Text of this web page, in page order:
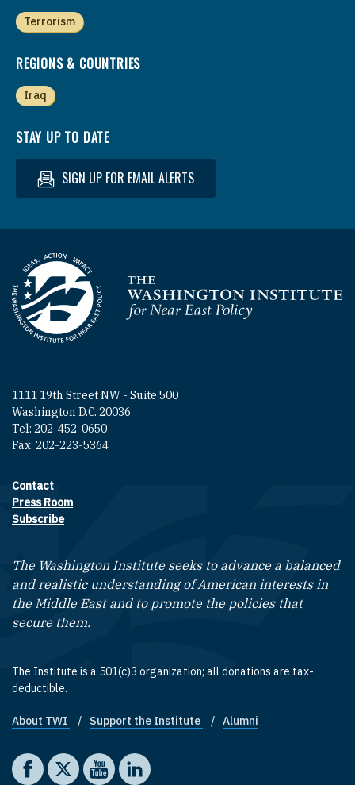
Terrorism
REGIONS & COUNTRIES
Iraq
STAY UP TO DATE
SIGN UP FOR EMAIL ALERTS
Homepage
1111 19th Street NW - Suite 500
Washington D.C. 20036
Tel: 202-452-0650
Fax: 202-223-5364
Footer contact links
Contact
Press Room
Subscribe
The Washington Institute seeks to advance a balanced
and realistic understanding of American interests in
the Middle East and to promote the policies that
secure them.
The Institute is a 501(c)3 organization; all donations are tax-
deductible.
Footer quick links
About TWI Support the Institute Alumni
Social media
The Washington Institute on Facebook
The Washington Institute on X
The Washington Institute on YouTube
The Washington Institute on LinkedIn